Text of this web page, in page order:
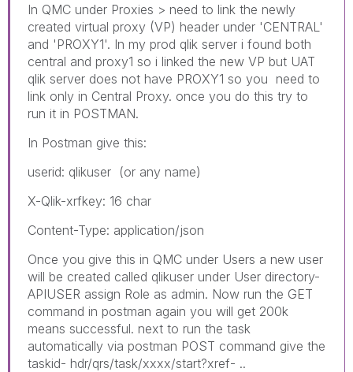
In QMC under Proxies > need to link the newly
created virtual proxy (VP) header under 'CENTRAL'
and 'PROXY1'. In my prod qlik server i found both
central and proxy1 so i linked the new VP but UAT
qlik server does not have PROXY1 so you need to
link only in Central Proxy. once you do this try to
run it in POSTMAN.
In Postman give this:
userid: qlikuser (or any name)
X-Qlik-xrfkey: 16 char
Content-Type: application/json
Once you give this in QMC under Users a new user
will be created called qlikuser under User directory-
APIUSER assign Role as admin. Now run the GET
command in postman again you will get 200k
means successful. next to run the task
automatically via postman POST command give the
taskid- hdr/qrs/task/xxxx/start?xref- ..